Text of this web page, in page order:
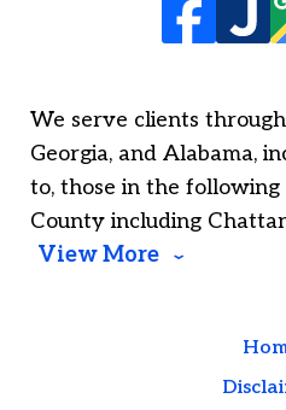
We serve clients
Georgia, and Alabama,
to, those in the
County including
View More